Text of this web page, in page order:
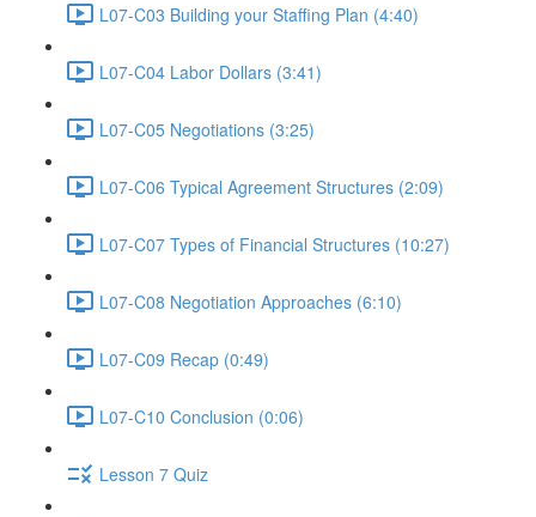
L07-C03 Building your Staffing Plan (4:40)
L07-C04 Labor Dollars (3:41)
L07-C05 Negotiations (3:25)
L07-C06 Typical Agreement Structures (2:09)
L07-C07 Types of Financial Structures (10:27)
L07-C08 Negotiation Approaches (6:10)
L07-C09 Recap (0:49)
L07-C10 Conclusion (0:06)
Lesson 7 Quiz